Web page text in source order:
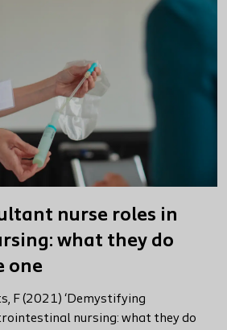
nurse roles in
what they do
one
F (2021) ‘Demystifying
nursing: what they do